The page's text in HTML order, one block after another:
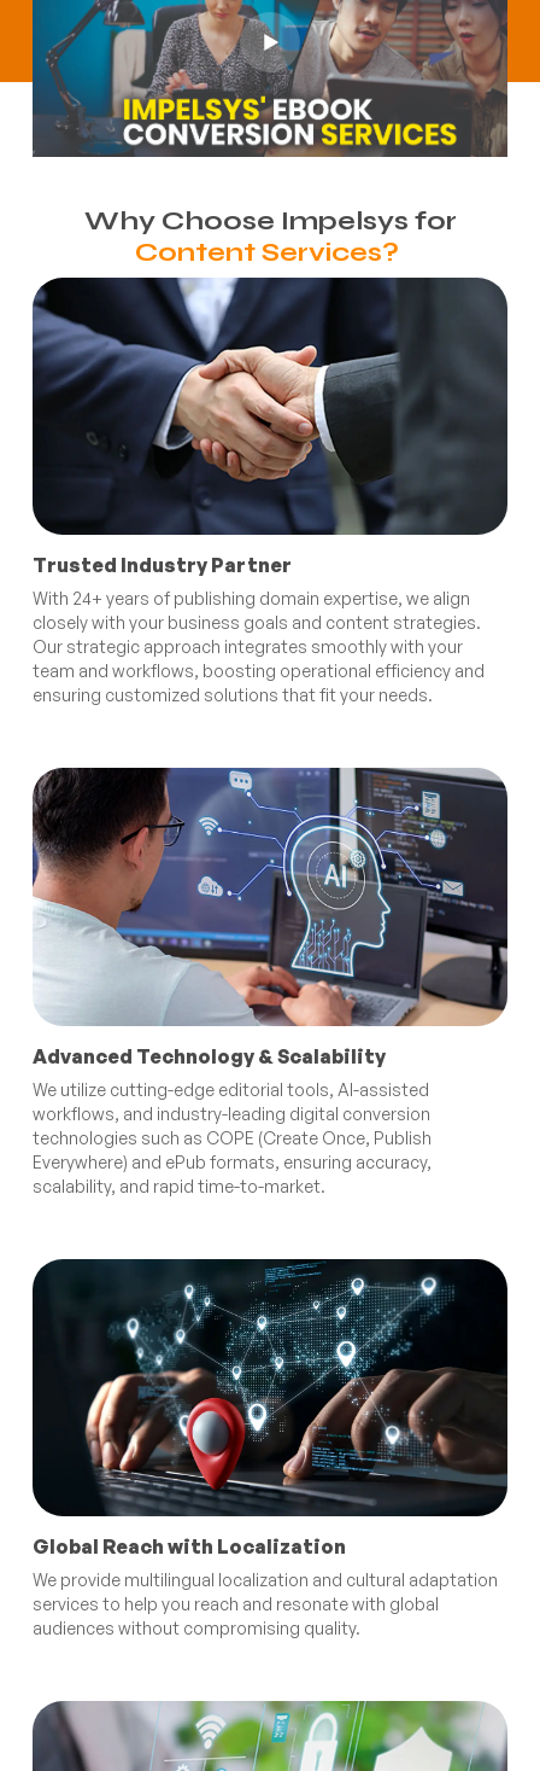
Why Choose Impelsys for
Content Services?
Trusted Industry Partner
With 24+ years of publishing domain expertise, we align
closely with your business goals and content strategies.
Our strategic approach integrates smoothly with your
team and workflows, boosting operational efficiency and
ensuring customized solutions that fit your needs.
Advanced Technology & Scalability
We utilize cutting-edge editorial tools, AI-assisted
workflows, and industry-leading digital conversion
technologies such as COPE (Create Once, Publish
Everywhere) and ePub formats, ensuring accuracy,
scalability, and rapid time-to-market.
Global Reach with Localization
We provide multilingual localization and cultural adaptation
services to help you reach and resonate with global
audiences without compromising quality.